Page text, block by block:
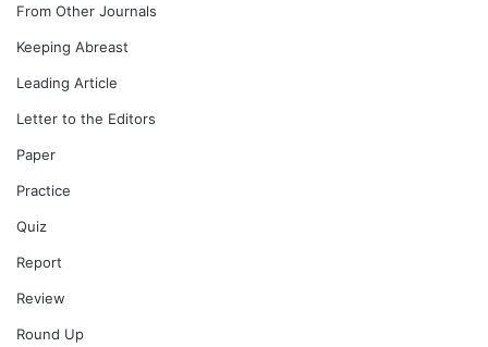
From Other Journals
Keeping Abreast
Leading Article
Letter to the Editors
Paper
Practice
Quiz
Report
Review
Round Up